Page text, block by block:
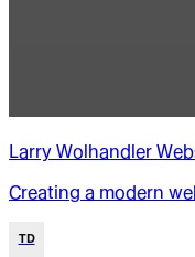
Larry Wolhandler
Creating a modern
TD